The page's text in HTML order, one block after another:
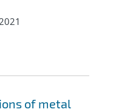
of metal